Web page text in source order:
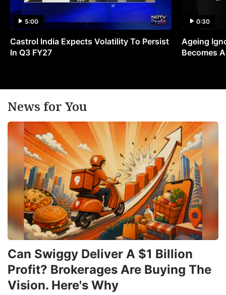
5:00
Castrol India Expects Volatility To Persist
In Q3 FY27
0:30
Ageing
Becomes
News for You
Can Swiggy Deliver A $1 Billion
Profit? Brokerages Are Buying The
Vision. Here's Why